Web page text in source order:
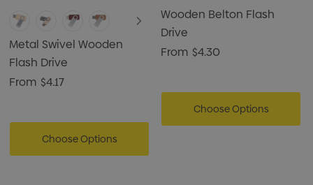
Metal Swivel Wooden
Flash Drive
From $4.17
Choose Options
Wooden Belton Flash
Drive
From $4.30
Choose Options